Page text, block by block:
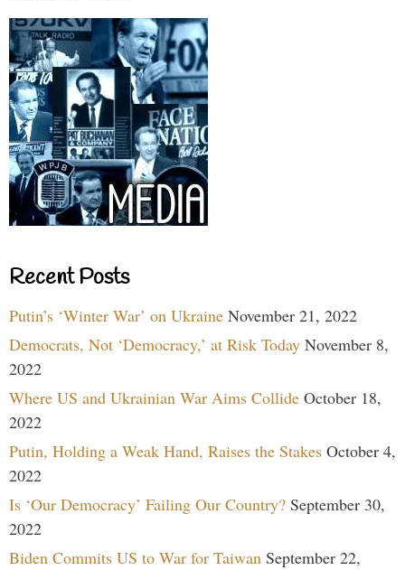
Recent Posts
Putin’s ‘Winter War’ on Ukraine November 21, 2022
Democrats, Not ‘Democracy,’ at Risk Today November 8,
2022
Where US and Ukrainian War Aims Collide October 18,
2022
Putin, Holding a Weak Hand, Raises the Stakes October 4,
2022
Is ‘Our Democracy’ Failing Our Country? September 30,
2022
Biden Commits US to War for Taiwan September 22,